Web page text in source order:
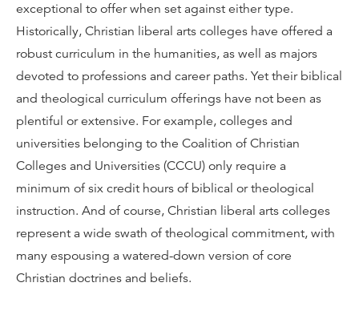
exceptional to offer when set against either type.
Historically, Christian liberal arts colleges have offered a
robust curriculum in the humanities, as well as majors
devoted to professions and career paths. Yet their biblical
and theological curriculum offerings have not been as
plentiful or extensive. For example, colleges and
universities belonging to the Coalition of Christian
Colleges and Universities (CCCU) only require a
minimum of six credit hours of biblical or theological
instruction. And of course, Christian liberal arts colleges
represent a wide swath of theological commitment, with
many espousing a watered-down version of core
Christian doctrines and beliefs.